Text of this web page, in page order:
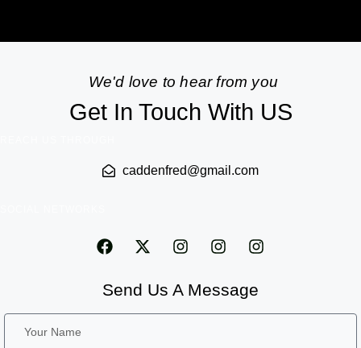
We'd love to hear from you
Get In Touch With US
caddenfred@gmail.com
Send Us A Message